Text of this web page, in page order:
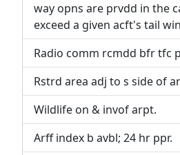
URL:
URL:
way opns are prvdd in the
exceed a given acft's tail
Radio comm rcmdd bfr tfc
Rstrd area adj to s side of
Wildlife on & invof arpt.
Arff index b avbl; 24 hr ppr.